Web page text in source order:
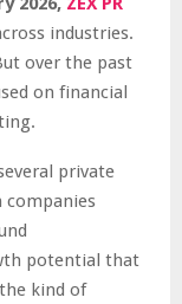
industries.
over the past
on financial
private
companies
potential that
kind of